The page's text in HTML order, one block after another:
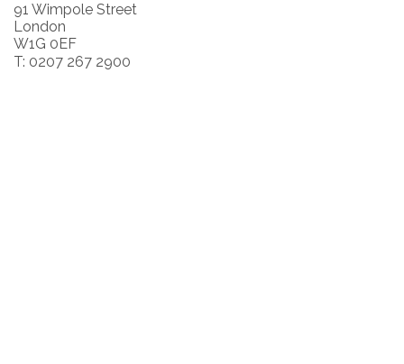
91 Wimpole Street
London
W1G 0EF
T: 0207 267 2900